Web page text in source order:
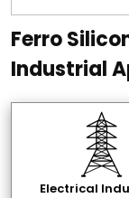
Ferro
Industrial
Electrical